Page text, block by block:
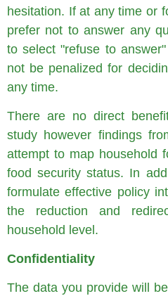
hesitation. If at any time or
prefer not to answer any
to select "refuse to
not be penalized for
any time.
There are no direct
study however findings
attempt to map household
food security status. In
formulate effective policy
the reduction and
household level.
Confidentiality
The data you provide will